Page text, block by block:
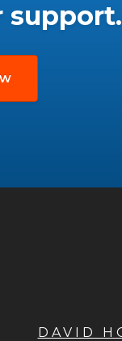
support.
DAVID